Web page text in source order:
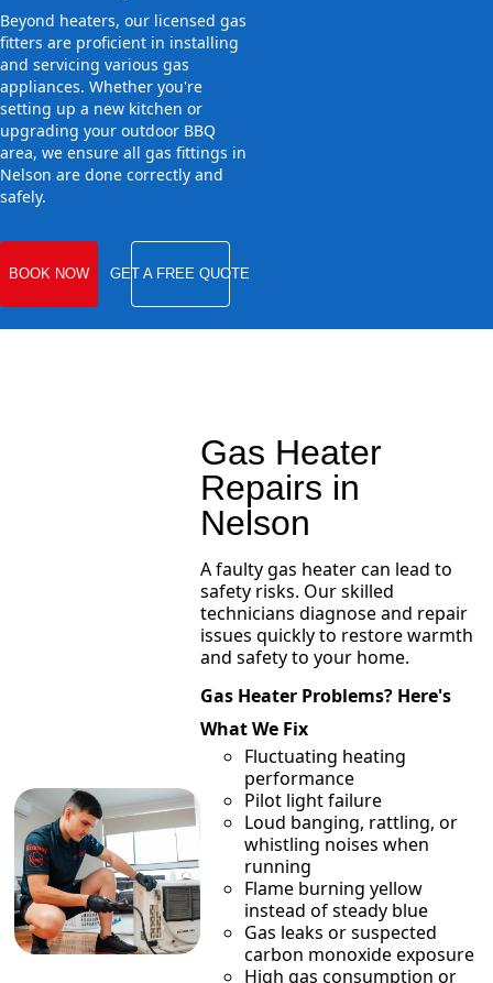
Beyond heaters, our licensed gas
fitters are proficient in installing
and servicing various gas
appliances. Whether you're
setting up a new kitchen or
upgrading your outdoor BBQ
area, we ensure all gas fittings in
Nelson are done correctly and
safely.
BOOK NOW GET A FREE QUOTE
Gas Heater
Repairs in
Nelson
A faulty gas heater can lead to
safety risks. Our skilled
technicians diagnose and repair
issues quickly to restore warmth
and safety to your home.
Gas Heater Problems? Here's
What We Fix
Fluctuating heating
performance
Pilot light failure
Loud banging, rattling, or
whistling noises when
running
Flame burning yellow
instead of steady blue
Gas leaks or suspected
carbon monoxide exposure
High gas consumption or